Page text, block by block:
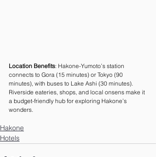
Location Benefits: Hakone-Yumoto’s station
connects to Gora (15 minutes) or Tokyo (90
minutes), with buses to Lake Ashi (30 minutes).
Riverside eateries, shops, and local onsens make it
a budget-friendly hub for exploring Hakone’s
wonders.
Hakone
Hotels